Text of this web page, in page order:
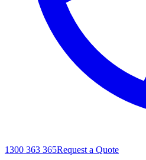
1300 363 365Request a Quote